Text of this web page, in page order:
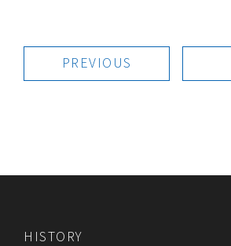
PREVIOUS
HISTORY